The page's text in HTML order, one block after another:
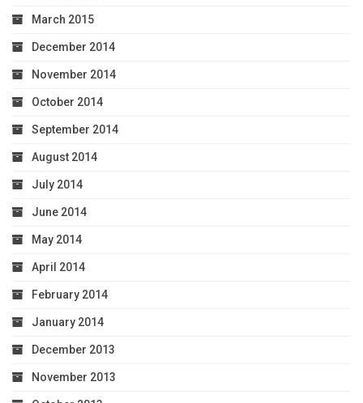
March 2015
December 2014
November 2014
October 2014
September 2014
August 2014
July 2014
June 2014
May 2014
April 2014
February 2014
January 2014
December 2013
November 2013